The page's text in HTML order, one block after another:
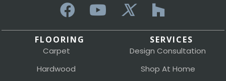
FLOORING
Carpet
Hardwood
SERVICES
Design Consultation
Shop At Home